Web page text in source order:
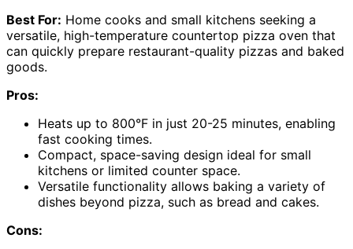
Best For: Home cooks and small kitchens seeking a
versatile, high-temperature countertop pizza oven that
can quickly prepare restaurant-quality pizzas and baked
goods.
Pros:
Heats up to 800°F in just 20-25 minutes, enabling
fast cooking times.
Compact, space-saving design ideal for small
kitchens or limited counter space.
Versatile functionality allows baking a variety of
dishes beyond pizza, such as bread and cakes.
Cons: